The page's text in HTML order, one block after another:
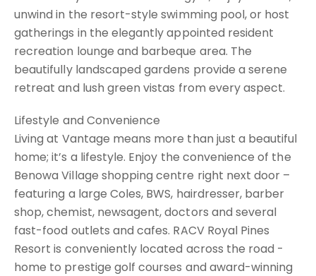
unwind in the resort-style swimming pool, or host
gatherings in the elegantly appointed resident
recreation lounge and barbeque area. The
beautifully landscaped gardens provide a serene
retreat and lush green vistas from every aspect.
Lifestyle and Convenience
Living at Vantage means more than just a beautiful
home; it’s a lifestyle. Enjoy the convenience of the
Benowa Village shopping centre right next door –
featuring a large Coles, BWS, hairdresser, barber
shop, chemist, newsagent, doctors and several
fast-food outlets and cafes. RACV Royal Pines
Resort is conveniently located across the road -
home to prestige golf courses and award-winning